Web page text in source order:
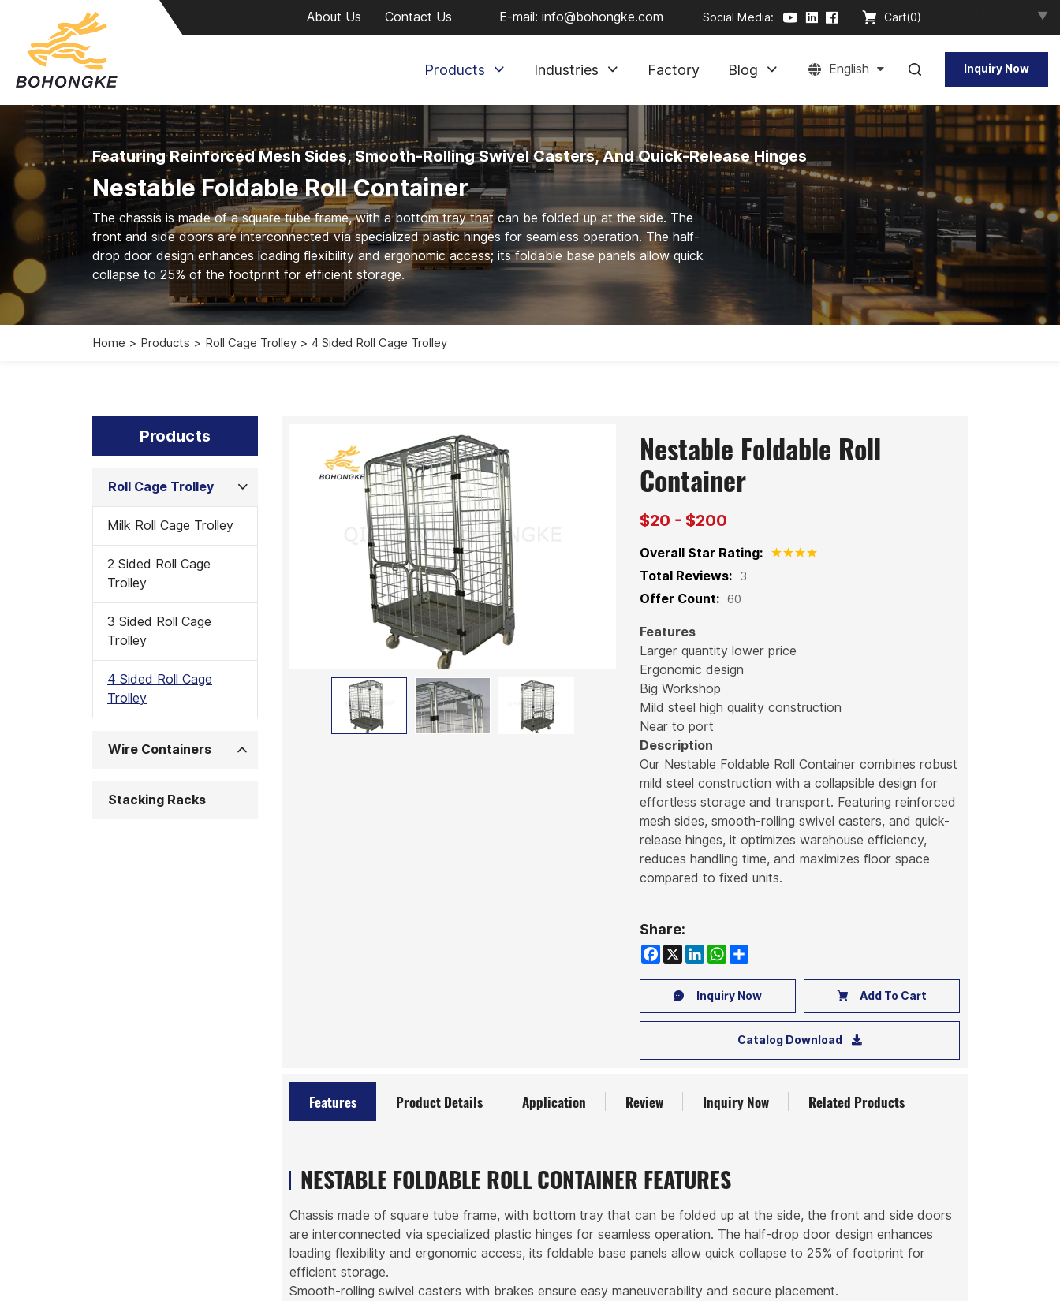
▼
Cart(0)
Social Media:
E-mail: info@bohongke.com
About Us Contact Us
Inquiry Now
English
Products Industries Factory Blog
Featuring Reinforced Mesh Sides, Smooth-Rolling Swivel Casters, And Quick-Release Hinges
Nestable Foldable Roll Container
The chassis is made of a square tube frame, with a bottom tray that can be folded up at the side. The
front and side doors are interconnected via specialized plastic hinges for seamless operation. The half-
drop door design enhances loading flexibility and ergonomic access; its foldable base panels allow quick
collapse to 25% of the footprint for efficient storage.
Home Products Roll Cage Trolley 4 Sided Roll Cage Trolley
Products
Roll Cage Trolley
Milk Roll Cage Trolley
2 Sided Roll Cage
Trolley
3 Sided Roll Cage
Trolley
4 Sided Roll Cage
Trolley
Wire Containers
Stacking Racks
Nestable Foldable Roll
Container
$20 - $200
Overall Star Rating:
Total Reviews: 3
Offer Count: 60
Features
Larger quantity lower price
Ergonomic design
Big Workshop
Mild steel high quality construction
Near to port
Description
Our Nestable Foldable Roll Container combines robust
mild steel construction with a collapsible design for
effortless storage and transport. Featuring reinforced
mesh sides, smooth-rolling swivel casters, and quick-
release hinges, it optimizes warehouse efficiency,
reduces handling time, and maximizes floor space
compared to fixed units.
Share:
Facebook
X LinkedIn
WhatsApp
Share
Inquiry Now Add To Cart
Catalog Download
Features Product Details Application Review Inquiry Now Related Products
NESTABLE FOLDABLE ROLL CONTAINER FEATURES
Chassis made of square tube frame, with bottom tray that can be folded up at the side, the front and side doors
are interconnected via specialized plastic hinges for seamless operation. The half-drop door design enhances
loading flexibility and ergonomic access, its foldable base panels allow quick collapse to 25% of footprint for
efficient storage.
Smooth-rolling swivel casters with brakes ensure easy maneuverability and secure placement.